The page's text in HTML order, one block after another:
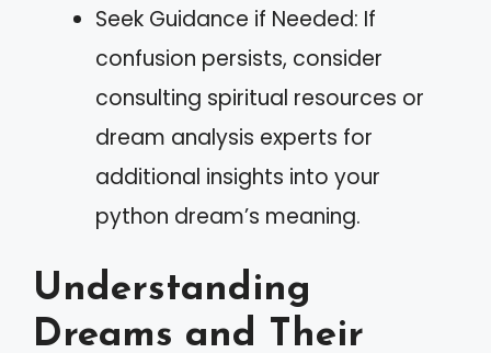
Seek Guidance if Needed: If
confusion persists, consider
consulting spiritual resources or
dream analysis experts for
additional insights into your
python dream’s meaning.
Understanding
Dreams and Their